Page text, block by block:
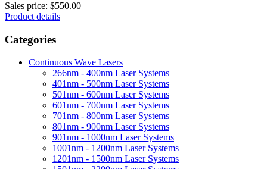
Sales price: $550.00
Product details
Categories
Continuous Wave Lasers
266nm - 400nm Laser Systems
401nm - 500nm Laser Systems
501nm - 600nm Laser Systems
601nm - 700nm Laser Systems
701nm - 800nm Laser Systems
801nm - 900nm Laser Systems
901nm - 1000nm Laser Systems
1001nm - 1200nm Laser Systems
1201nm - 1500nm Laser Systems